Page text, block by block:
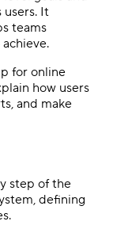
users. It
teams
for online
how users
and make
step of the
defining